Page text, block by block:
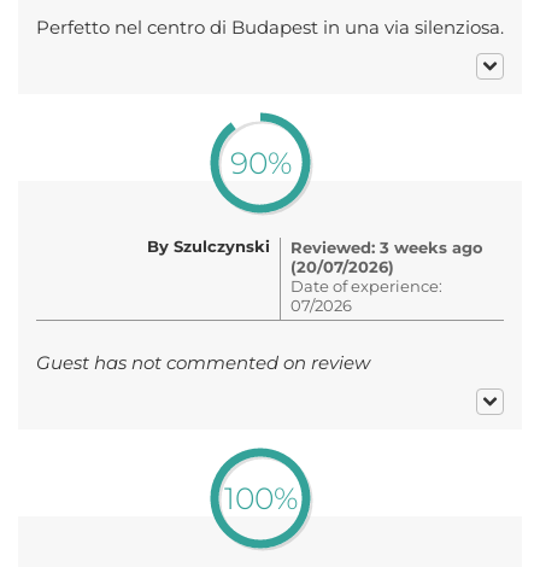
Perfetto nel centro di Budapest in una via silenziosa.
90%
By Szulczynski
Reviewed: 3 weeks ago
(20/07/2026)
Date of experience:
07/2026
Guest has not commented on review
100%